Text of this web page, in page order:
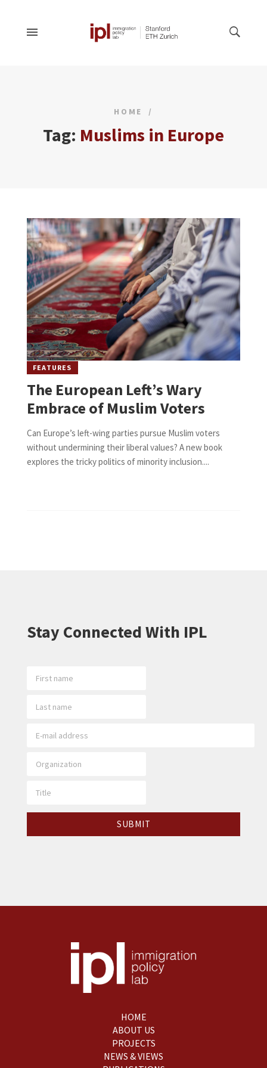
HOME
Tag: Muslims in Europe
FEATURES
The European Left’s Wary
Embrace of Muslim Voters
Can Europe’s left-wing parties pursue Muslim voters
without undermining their liberal values? A new book
explores the tricky politics of minority inclusion....
Stay Connected With IPL
HOME
ABOUT US
PROJECTS
NEWS & VIEWS